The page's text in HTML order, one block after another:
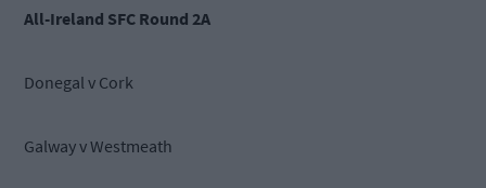
All-Ireland SFC Round 2A
Donegal v Cork
Galway v Westmeath